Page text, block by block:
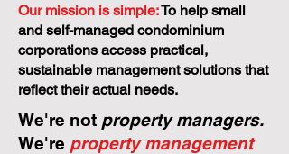
Our mission is simple:To help small
and self-managed condominium
corporations access practical,
sustainable management solutions that
reflect their actual needs.
We're not property managers.
We're property management